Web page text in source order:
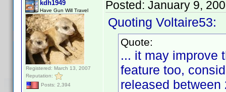
kdh1949
Have Gun Will Travel
Registered: March 13, 2007
Reputation:
Posts: 2,394
Posted: January 9,
Quoting Voltaire53:
Quote:
... it may improve
feature too,
released